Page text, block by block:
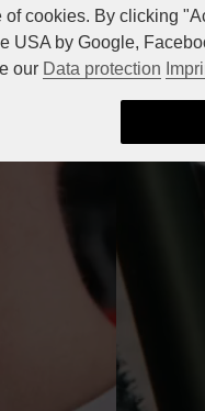
cookies. By clicking
USA by Google,
our Data protection